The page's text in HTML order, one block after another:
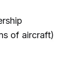
of aircraft)